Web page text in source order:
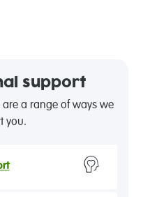
support
are a range of ways we
you.